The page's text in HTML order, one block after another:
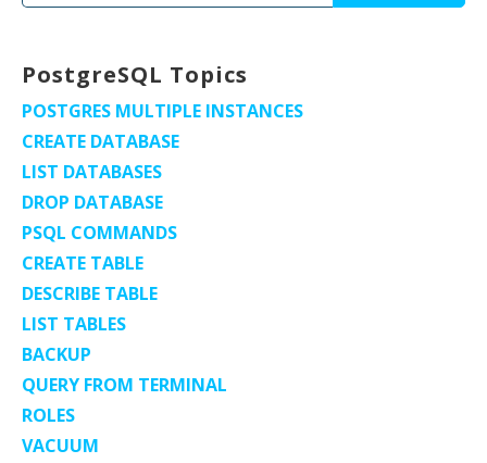
PostgreSQL Topics
POSTGRES MULTIPLE INSTANCES
CREATE DATABASE
LIST DATABASES
DROP DATABASE
PSQL COMMANDS
CREATE TABLE
DESCRIBE TABLE
LIST TABLES
BACKUP
QUERY FROM TERMINAL
ROLES
VACUUM